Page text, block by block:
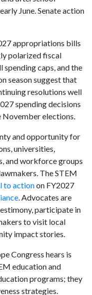
June. Senate action
appropriations bills
polarized fiscal
caps, and the
season suggest that
resolutions well
spending decisions
elections.
and opportunity for
universities,
and workforce groups
The STEM
to actionon FY2027
. Advocates are
participate in
to visit local
impact stories.
Congress hears is
education and
programs; they
strategies.